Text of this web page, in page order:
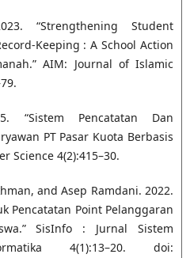
“Strengthening Student
Keeping : A School Action
AIM: Journal of Islamic
“Sistem Pencatatan Dan
PT Pasar Kuota Berbasis
Science 4(2):415–30.
and Asep Ramdani. 2022.
Pencatatan Point Pelanggaran
SisInfo : Jurnal Sistem
4(1):13–20. doi: